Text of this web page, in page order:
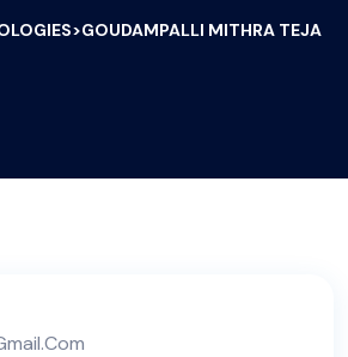
>GOUDAMPALLI MITHRA TEJA